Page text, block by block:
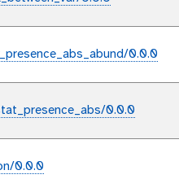
0.0.0
0.0.0
0.0.0